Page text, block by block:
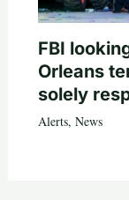
FBI
Orleans
solely
Alerts, News